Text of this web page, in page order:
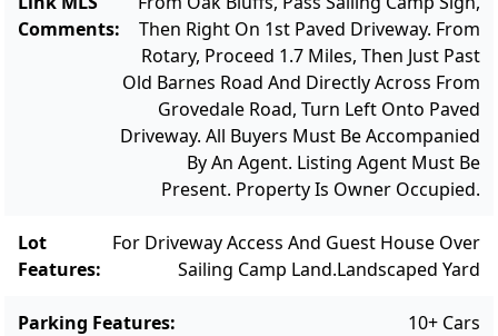
enhancing the sense of seclusion, privacy
and connection to nature. This is a truly
remarkable island estate that has had only 3
owners in the past 65 years. This is a
generational opportunity to enjoy and
improve this family compound with
and unparalleled waterfront setting.
Comments:
Then Right On 1st Paved Driveway. From
Rotary, Proceed 1.7 Miles, Then Just Past
Old Barnes Road And Directly Across From
Grovedale Road, Turn Left Onto Paved
Driveway. All Buyers Must Be Accompanied
By An Agent. Listing Agent Must Be
Present. Property Is Owner Occupied.
Lot
Features:
For Driveway Access And Guest House Over
Sailing Camp Land.Landscaped Yard
Parking Features: 10+ Cars